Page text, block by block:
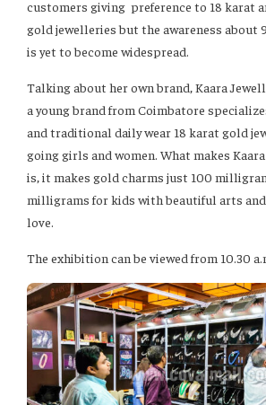
customers giving preference to 18 karat
gold jewelleries but the awareness about
is yet to become widespread.
Talking about her own brand, Kaara
a young brand from Coimbatore
and traditional daily wear 18 karat gold
going girls and women. What makes
is, it makes gold charms just 100
milligrams for kids with beautiful arts
love.
The exhibition can be viewed from 10.30